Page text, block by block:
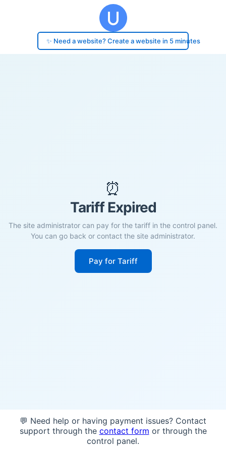
✨ Need a website? Create a website in 5 minutes
⏰
Tariff Expired
The site administrator can pay for the tariff in the control panel.
You can go back or contact the site administrator.
Pay for Tariff
💬 Need help or having payment issues? Contact
support through the contact form or through the
control panel.